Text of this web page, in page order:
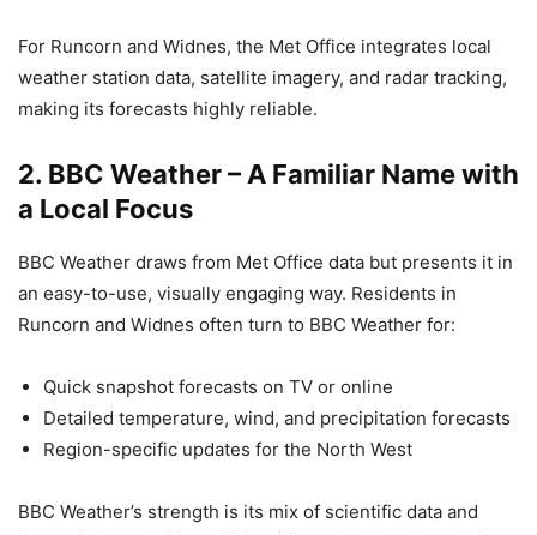
For Runcorn and Widnes, the Met Office integrates local
weather station data, satellite imagery, and radar tracking,
making its forecasts highly reliable.
2. BBC Weather – A Familiar Name with
a Local Focus
BBC Weather draws from Met Office data but presents it in
an easy-to-use, visually engaging way. Residents in
Runcorn and Widnes often turn to BBC Weather for:
Quick snapshot forecasts on TV or online
Detailed temperature, wind, and precipitation forecasts
Region-specific updates for the North West
BBC Weather’s strength is its mix of scientific data and